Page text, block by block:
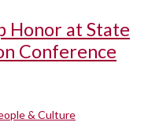
Honor at State
Conference
& Culture